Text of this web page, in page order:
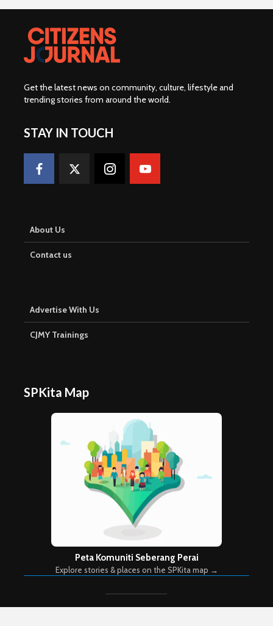
Get the latest news on community, culture, lifestyle and
trending stories from around the world.
STAY IN TOUCH
About Us
Contact us
Advertise With Us
CJMY Trainings
SPKita Map
Peta Komuniti Seberang Perai
Explore stories & places on the SPKita map →